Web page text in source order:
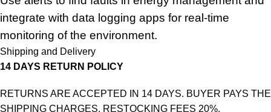
integrate with data logging apps for real-time
monitoring of the environment.
Shipping and Delivery
14 DAYS RETURN POLICY
RETURNS ARE ACCEPTED IN 14 DAYS. BUYER PAYS THE
SHIPPING CHARGES. RESTOCKING FEES 20%.